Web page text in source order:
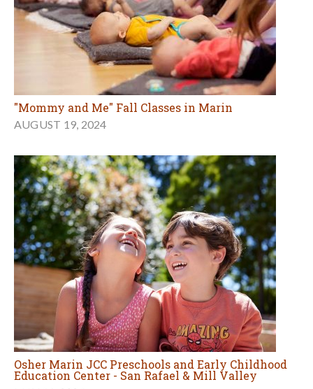
"Mommy and Me" Fall Classes in Marin
AUGUST 19, 2024
Osher Marin JCC Preschools and Early Childhood
Education Center - San Rafael & Mill Valley